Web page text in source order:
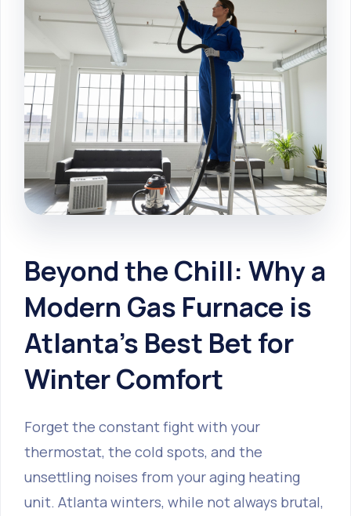
Beyond the Chill: Why a
Modern Gas Furnace is
Atlanta's Best Bet for
Winter Comfort
Forget the constant fight with your
thermostat, the cold spots, and the
unsettling noises from your aging heating
unit. Atlanta winters, while not always brutal,